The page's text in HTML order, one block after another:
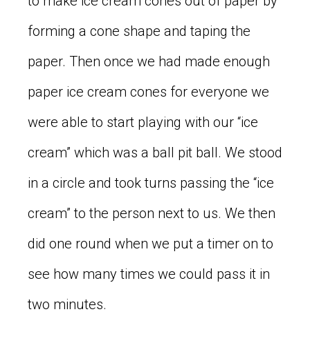
forming a cone shape and taping the
paper. Then once we had made enough
paper ice cream cones for everyone we
were able to start playing with our “ice
cream” which was a ball pit ball. We stood
in a circle and took turns passing the “ice
cream” to the person next to us. We then
did one round when we put a timer on to
see how many times we could pass it in
two minutes.